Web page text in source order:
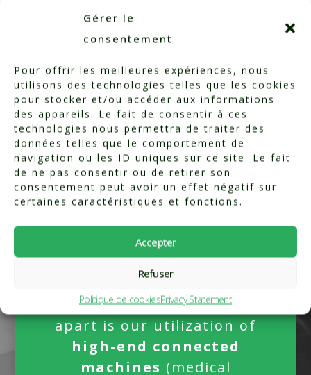
Gérer le
consentement
Pour offrir les meilleures expériences, nous
utilisons des technologies telles que les cookies
pour stocker et/ou accéder aux informations
des appareils. Le fait de consentir à ces
technologies nous permettra de traiter des
données telles que le comportement de
navigation ou les ID uniques sur ce site. Le fait
de ne pas consentir ou de retirer son
consentement peut avoir un effet négatif sur
certaines caractéristiques et fonctions.
Accepter
Refuser
Politique de cookiesPrivacy Statement
Click to accept marketing cookies and enable
Our technology
What sets our
physiotherapy center
apart is our utilization of
high-end connected
machines (medical